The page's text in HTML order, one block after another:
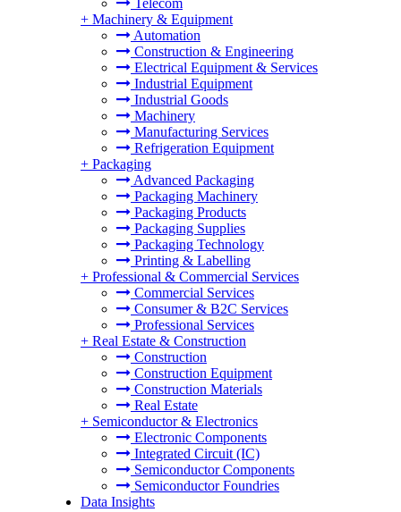
Telecom
+ Machinery & Equipment
Automation
Construction & Engineering
Electrical Equipment & Services
Industrial Equipment
Industrial Goods
Machinery
Manufacturing Services
Refrigeration Equipment
+ Packaging
Advanced Packaging
Packaging Machinery
Packaging Products
Packaging Supplies
Packaging Technology
Printing & Labelling
+ Professional & Commercial Services
Commercial Services
Consumer & B2C Services
Professional Services
+ Real Estate & Construction
Construction
Construction Equipment
Construction Materials
Real Estate
+ Semiconductor & Electronics
Electronic Components
Integrated Circuit (IC)
Semiconductor Components
Semiconductor Foundries
Data Insights